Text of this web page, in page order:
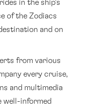
in the ship’s
of the Zodiacs
and on
from various
every cruise,
and multimedia
well-informed